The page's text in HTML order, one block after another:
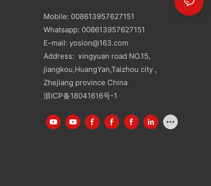
Mobile: 008613957627151
Whatsapp: 008613957627151
E-mail: yosion@163.com
Address: xingyuan road NO.15,
jiangkou,HuangYan,Taizhou city ,
Zhejiang province China
浙ICP备18041616号-1